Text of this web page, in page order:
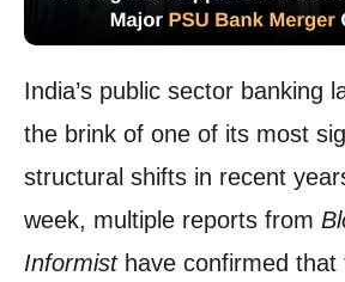
India’s public sector banking
the brink of one of its most
structural shifts in recent
week, multiple reports from
Informisthave confirmed that